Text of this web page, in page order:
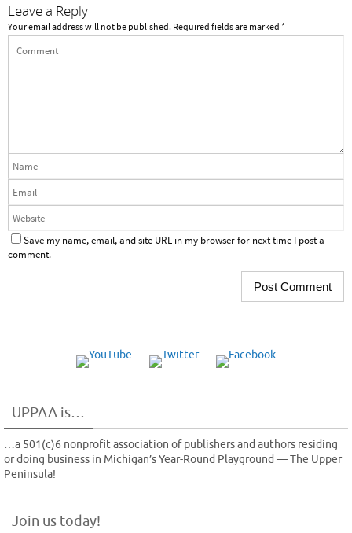
Leave a Reply
Your email address will not be published. Required fields are marked *
Save my name, email, and site URL in my browser for next time I post a
comment.
UPPAA is…
…a 501(c)6 nonprofit association of publishers and authors residing
or doing business in Michigan’s Year-Round Playground — The Upper
Peninsula!
Join us today!